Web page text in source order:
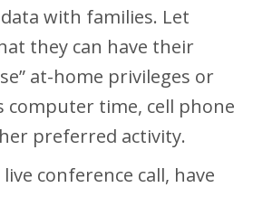
with families. Let
they can have their
at-home privileges or
computer time, cell phone
preferred activity.
conference call, have